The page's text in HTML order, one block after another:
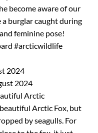
2024
Arctic